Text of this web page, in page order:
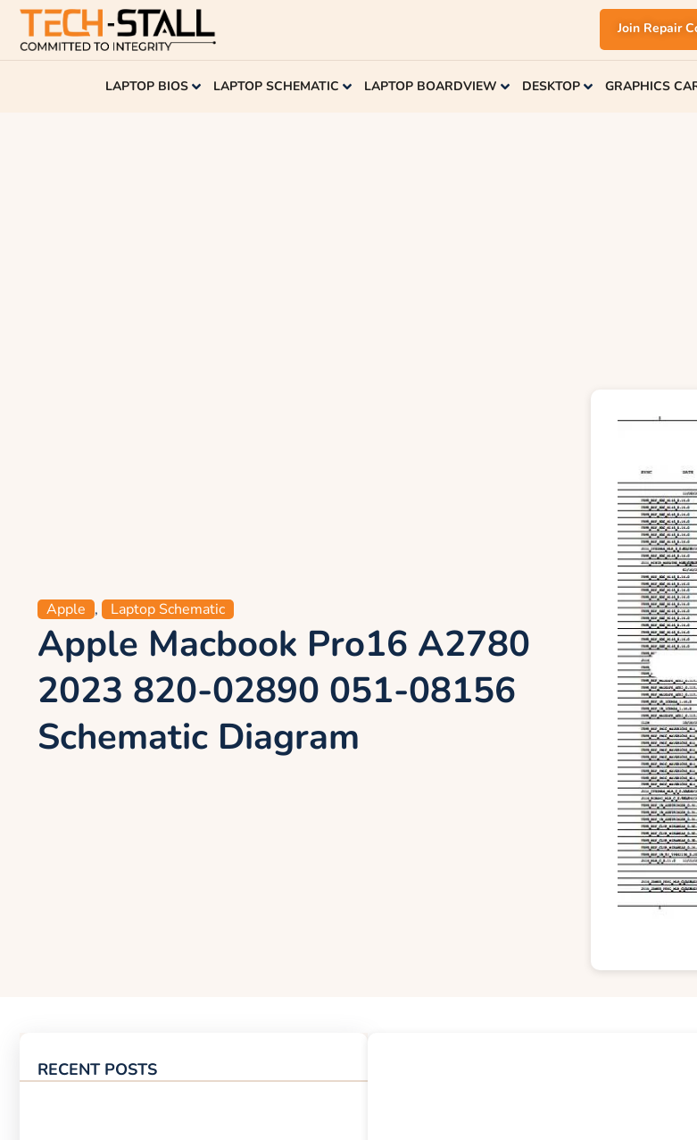
Join Repair
LAPTOP BIOS LAPTOP SCHEMATIC LAPTOP BOARDVIEW DESKTOP GRAPHICS
Apple , Laptop Schematic
Apple Macbook Pro16 A2780
2023 820-02890 051-08156
Schematic Diagram
RECENT POSTS